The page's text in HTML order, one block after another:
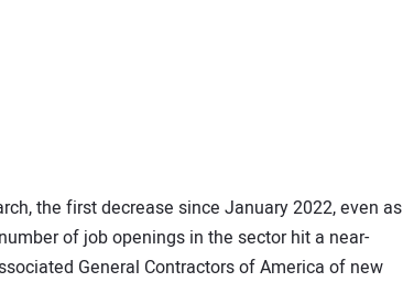
the first decrease since January 2022, even as
of job openings in the sector hit a near-
General Contractors of America of new